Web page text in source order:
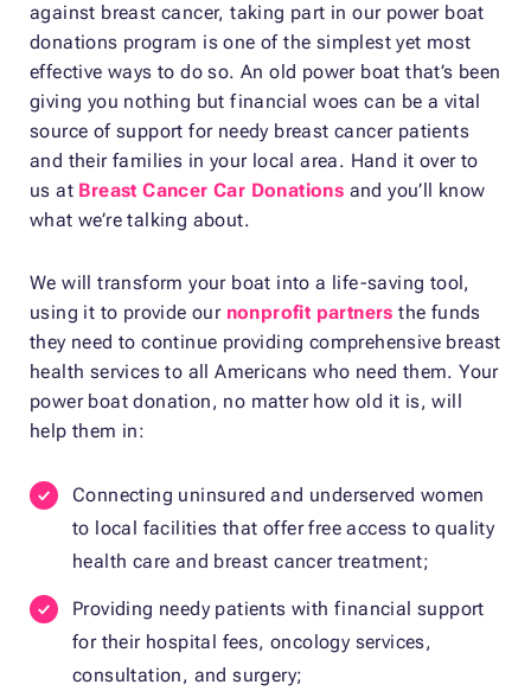
against breast cancer, taking part in our power boat
donations program is one of the simplest yet most
effective ways to do so. An old power boat that’s been
giving you nothing but financial woes can be a vital
source of support for needy breast cancer patients
and their families in your local area. Hand it over to
us at Breast Cancer Car Donations and you’ll know
what we’re talking about.
We will transform your boat into a life-saving tool,
using it to provide our nonprofit partners the funds
they need to continue providing comprehensive breast
health services to all Americans who need them. Your
power boat donation, no matter how old it is, will
help them in:
Connecting uninsured and underserved women
to local facilities that offer free access to quality
health care and breast cancer treatment;
Providing needy patients with financial support
for their hospital fees, oncology services,
consultation, and surgery;